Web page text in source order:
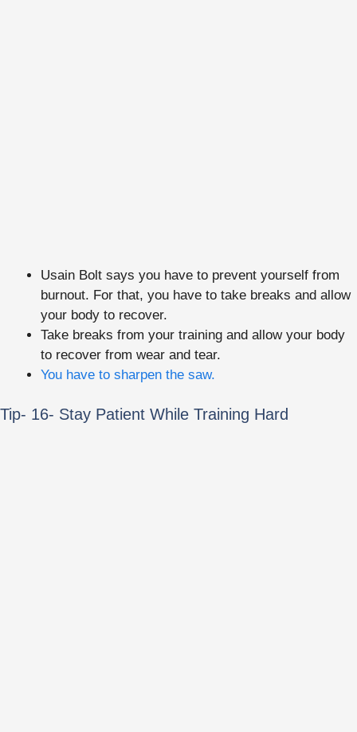
Usain Bolt says you have to prevent yourself from
burnout. For that, you have to take breaks and allow
your body to recover.
Take breaks from your training and allow your body
to recover from wear and tear.
You have to sharpen the saw.
Tip- 16- Stay Patient While Training Hard